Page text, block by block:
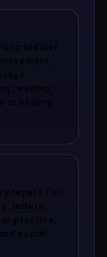
toddler
waiting,
in healthy
prepare for
letters,
practice,
social-